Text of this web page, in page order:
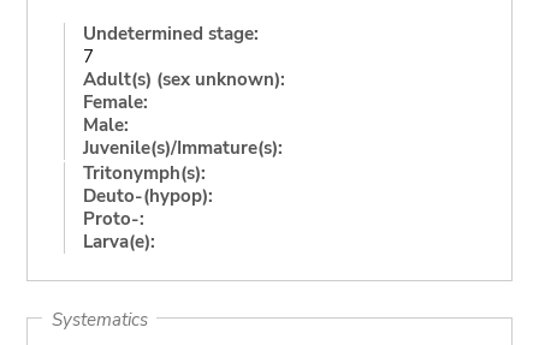
Undetermined stage:
7
Adult(s) (sex unknown):
Female:
Male:
Juvenile(s)/Immature(s):
Tritonymph(s):
Deuto-(hypop):
Proto-:
Larva(e):
Systematics